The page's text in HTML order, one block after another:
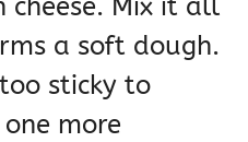
cheese. Mix it all
a soft dough.
sticky to
more